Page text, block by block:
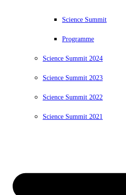
Science Summit
Programme
Science Summit 2024
Science Summit 2023
Science Summit 2022
Science Summit 2021